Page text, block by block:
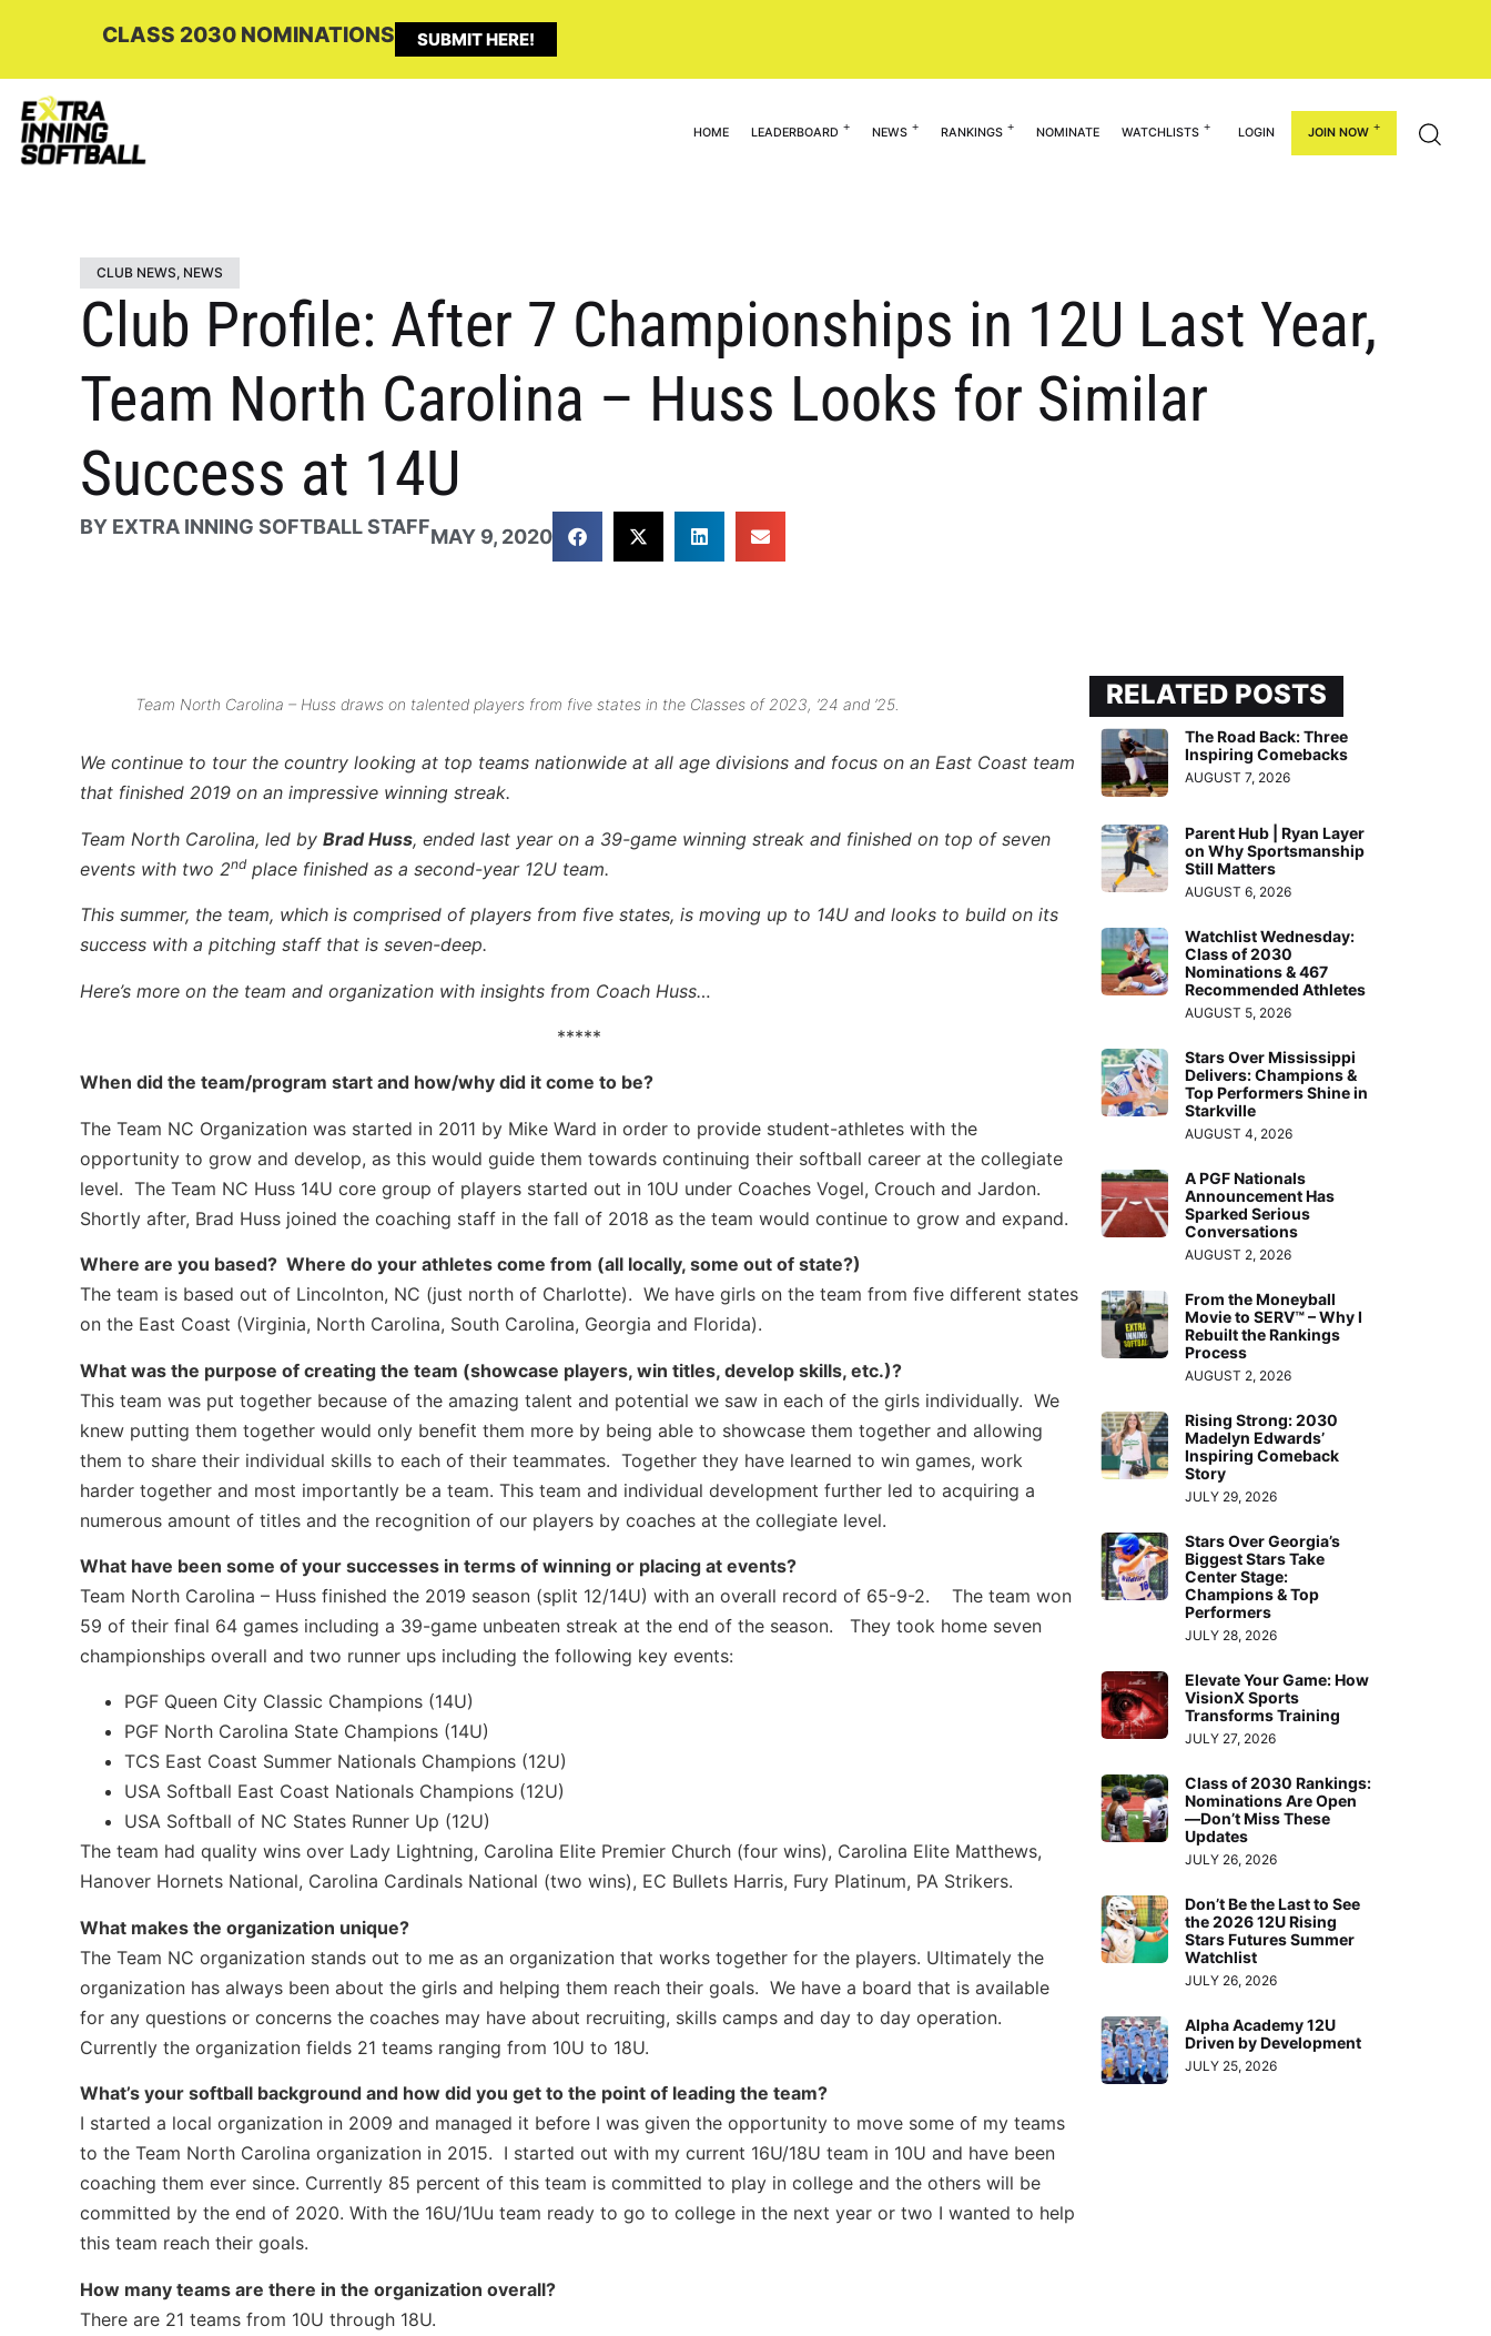
CLASS 2030 NOMINATIONS SUBMIT HERE!
HOME LEADERBOARD NEWS RANKINGS NOMINATE WATCHLISTS LOGIN JOIN NOW
CLUB NEWS, NEWS
Club Profile: After 7 Championships in 12U Last Year,
Team North Carolina – Huss Looks for Similar
Success at 14U
BY EXTRA INNING SOFTBALL STAFFMAY 9, 2020
Team North Carolina – Huss draws on talented players from five states in the Classes of 2023, ’24 and ’25.
We continue to tour the country looking at top teams nationwide at all age divisions and focus on an East Coast team
that finished 2019 on an impressive winning streak.
Team North Carolina, led by Brad Huss, ended last year on a 39-game winning streak and finished on top of seven
events with two 2nd place finished as a second-year 12U team.
This summer, the team, which is comprised of players from five states, is moving up to 14U and looks to build on its
success with a pitching staff that is seven-deep.
Here’s more on the team and organization with insights from Coach Huss…
*****
When did the team/program start and how/why did it come to be?
The Team NC Organization was started in 2011 by Mike Ward in order to provide student-athletes with the
opportunity to grow and develop, as this would guide them towards continuing their softball career at the collegiate
level. The Team NC Huss 14U core group of players started out in 10U under Coaches Vogel, Crouch and Jardon.
Shortly after, Brad Huss joined the coaching staff in the fall of 2018 as the team would continue to grow and expand.
Where are you based? Where do your athletes come from (all locally, some out of state?)
The team is based out of Lincolnton, NC (just north of Charlotte). We have girls on the team from five different states
on the East Coast (Virginia, North Carolina, South Carolina, Georgia and Florida).
What was the purpose of creating the team (showcase players, win titles, develop skills, etc.)?
This team was put together because of the amazing talent and potential we saw in each of the girls individually. We
knew putting them together would only benefit them more by being able to showcase them together and allowing
them to share their individual skills to each of their teammates. Together they have learned to win games, work
harder together and most importantly be a team. This team and individual development further led to acquiring a
numerous amount of titles and the recognition of our players by coaches at the collegiate level.
What have been some of your successes in terms of winning or placing at events?
Team North Carolina – Huss finished the 2019 season (split 12/14U) with an overall record of 65-9-2. The team won
59 of their final 64 games including a 39-game unbeaten streak at the end of the season. They took home seven
championships overall and two runner ups including the following key events:
PGF Queen City Classic Champions (14U)
PGF North Carolina State Champions (14U)
TCS East Coast Summer Nationals Champions (12U)
USA Softball East Coast Nationals Champions (12U)
USA Softball of NC States Runner Up (12U)
The team had quality wins over Lady Lightning, Carolina Elite Premier Church (four wins), Carolina Elite Matthews,
Hanover Hornets National, Carolina Cardinals National (two wins), EC Bullets Harris, Fury Platinum, PA Strikers.
What makes the organization unique?
The Team NC organization stands out to me as an organization that works together for the players. Ultimately the
organization has always been about the girls and helping them reach their goals. We have a board that is available
for any questions or concerns the coaches may have about recruiting, skills camps and day to day operation.
Currently the organization fields 21 teams ranging from 10U to 18U.
What’s your softball background and how did you get to the point of leading the team?
I started a local organization in 2009 and managed it before I was given the opportunity to move some of my teams
to the Team North Carolina organization in 2015. I started out with my current 16U/18U team in 10U and have been
coaching them ever since. Currently 85 percent of this team is committed to play in college and the others will be
committed by the end of 2020. With the 16U/1Uu team ready to go to college in the next year or two I wanted to help
this team reach their goals.
How many teams are there in the organization overall?
There are 21 teams from 10U through 18U.
RELATED POSTS
The Road Back: Three
Inspiring Comebacks
AUGUST 7, 2026
Parent Hub | Ryan Layer
on Why Sportsmanship
Still Matters
AUGUST 6, 2026
Watchlist Wednesday:
Class of 2030
Nominations & 467
Recommended Athletes
AUGUST 5, 2026
Stars Over Mississippi
Delivers: Champions &
Top Performers Shine in
Starkville
AUGUST 4, 2026
A PGF Nationals
Announcement Has
Sparked Serious
Conversations
AUGUST 2, 2026
From the Moneyball
Movie to SERV™ – Why I
Rebuilt the Rankings
Process
AUGUST 2, 2026
Rising Strong: 2030
Madelyn Edwards’
Inspiring Comeback
Story
JULY 29, 2026
Stars Over Georgia’s
Biggest Stars Take
Center Stage:
Champions & Top
Performers
JULY 28, 2026
Elevate Your Game: How
VisionX Sports
Transforms Training
JULY 27, 2026
Class of 2030 Rankings:
Nominations Are Open
—Don’t Miss These
Updates
JULY 26, 2026
Don’t Be the Last to See
the 2026 12U Rising
Stars Futures Summer
Watchlist
JULY 26, 2026
Alpha Academy 12U
Driven by Development
JULY 25, 2026